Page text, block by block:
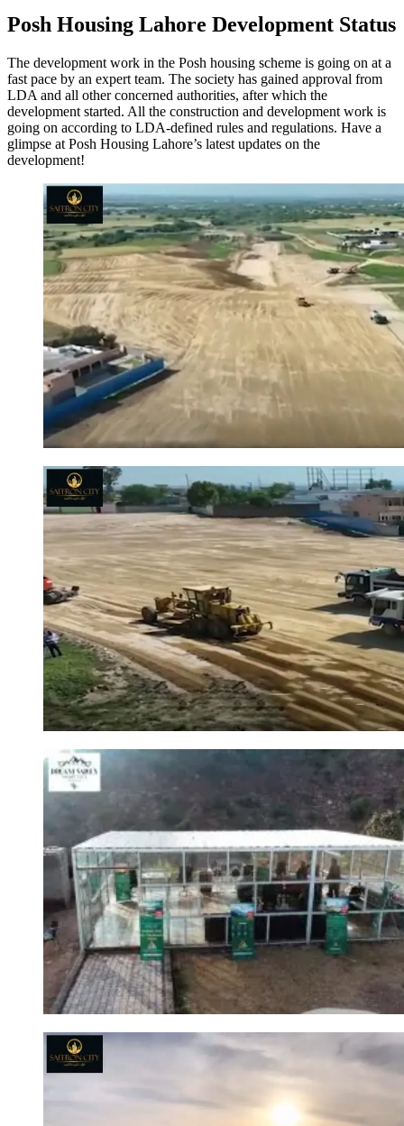
Posh Housing Lahore Development Status
The development work in the Posh housing scheme is going on at a
fast pace by an expert team. The society has gained approval from
LDA and all other concerned authorities, after which the
development started. All the construction and development work is
going on according to LDA-defined rules and regulations. Have a
glimpse at Posh Housing Lahore’s latest updates on the
development!